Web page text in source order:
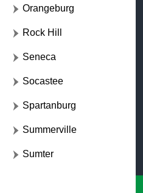
Orangeburg
Rock Hill
Seneca
Socastee
Spartanburg
Summerville
Sumter